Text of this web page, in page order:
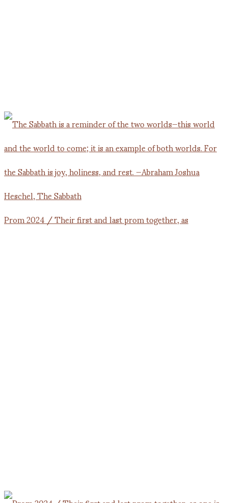
Prom 2024 / Their first and last prom together, as